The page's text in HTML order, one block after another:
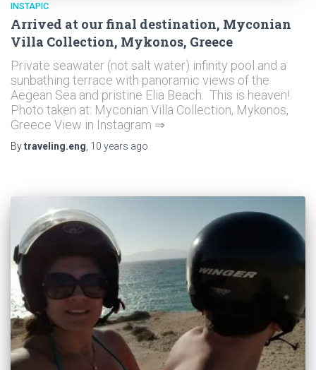
INSTAPIC
Arrived at our final destination, Myconian
Villa Collection, Mykonos, Greece
Private seawater (not salt water) infinity pool and a
sunbathing terrace with panoramic views of the
Aegean Sea and pristine Elia Beach. This is heaven!
Photo taken at: Myconian Villa Collection, Mykonos,
Greece View in Instagram ⇒
Bytraveling.eng, 10 years ago